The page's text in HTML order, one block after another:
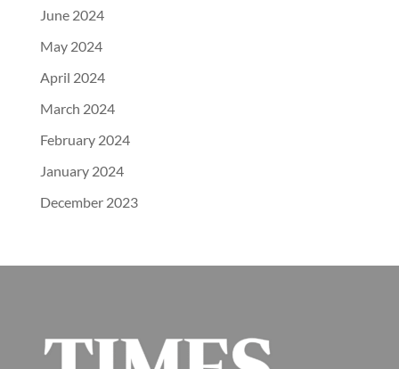
June 2024
May 2024
April 2024
March 2024
February 2024
January 2024
December 2023